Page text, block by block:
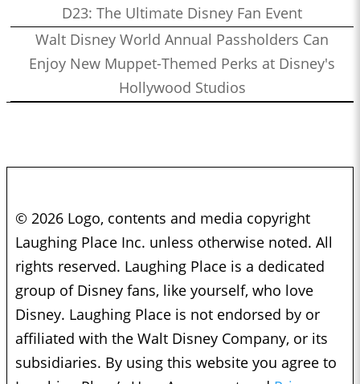
D23: The Ultimate Disney Fan Event
Walt Disney World Annual Passholders Can
Enjoy New Muppet-Themed Perks at Disney's
Hollywood Studios
© 2026 Logo, contents and media copyright
Laughing Place Inc. unless otherwise noted. All
rights reserved. Laughing Place is a dedicated
group of Disney fans, like yourself, who love
Disney. Laughing Place is not endorsed by or
affiliated with the Walt Disney Company, or its
subsidiaries. By using this website you agree to